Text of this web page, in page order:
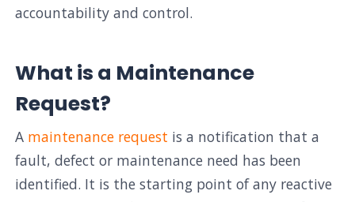
accountability and control.
What is a Maintenance
Request?
A maintenance request is a notification that a
fault, defect or maintenance need has been
identified. It is the starting point of any reactive